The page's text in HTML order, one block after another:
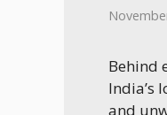
Behind
India’s
and